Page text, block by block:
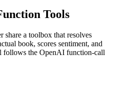
Tools
share a toolbox that resolves
book, scores sentiment, and
follows the OpenAI function-call